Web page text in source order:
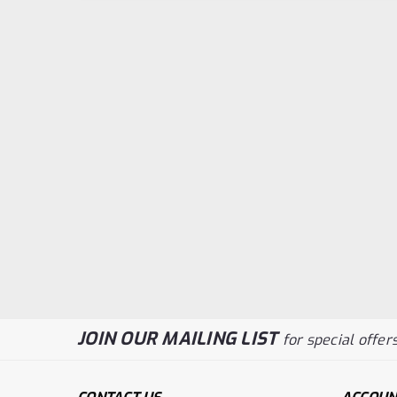
JOIN OUR MAILING LISTfor special